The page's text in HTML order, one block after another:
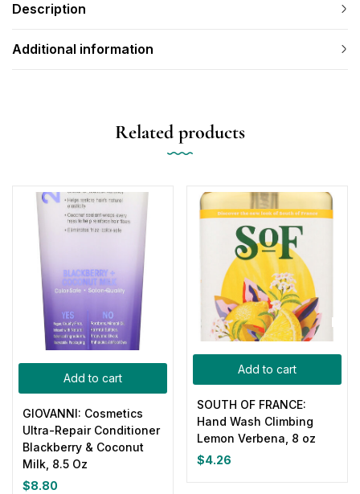
Description
Additional information
Related products
Add to cart
GIOVANNI: Cosmetics
Ultra-Repair Conditioner
Blackberry & Coconut
Milk, 8.5 Oz
$8.80
Add to cart
SOUTH OF FRANCE:
Hand Wash Climbing
Lemon Verbena, 8 oz
$4.26